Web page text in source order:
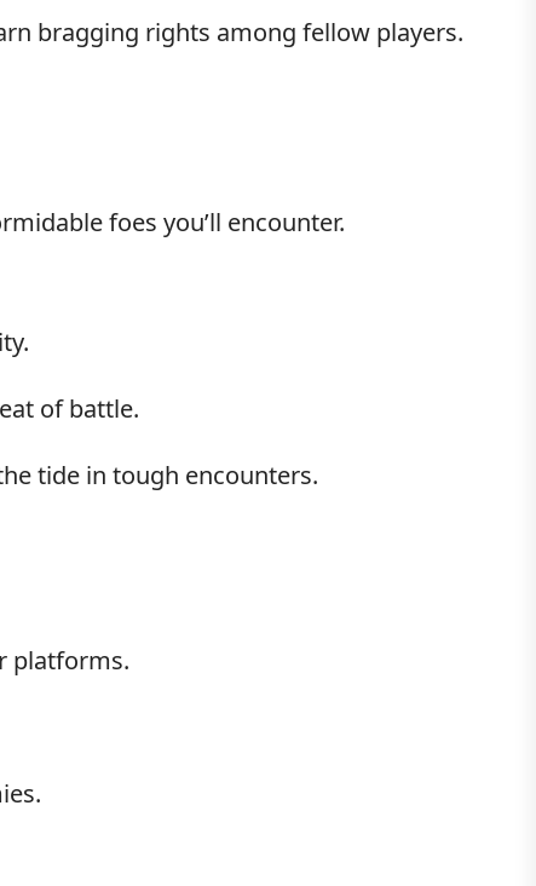
bragging rights among fellow players.
foes you’ll encounter.
of battle.
tide in tough encounters.
platforms.